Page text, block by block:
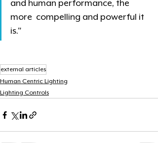
and human performance, the
more  compelling and powerful it
is."
external articles
Human Centric Lighting
Lighting Controls